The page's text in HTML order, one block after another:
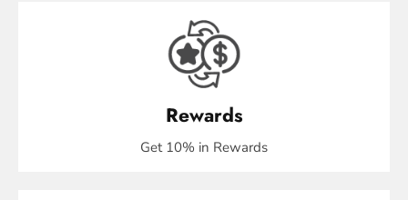
Rewards
Get 10% in Rewards